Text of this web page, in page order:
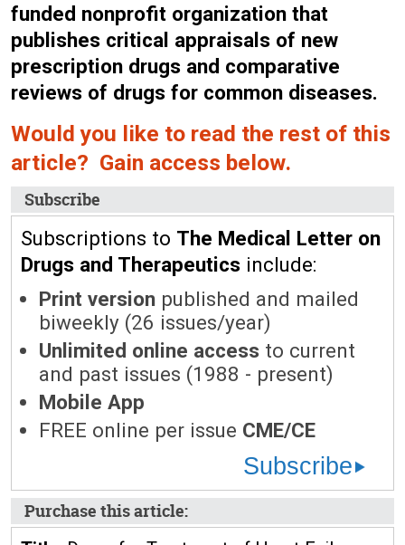
funded nonprofit organization that
publishes critical appraisals of new
prescription drugs and comparative
reviews of drugs for common diseases.
Would you like to read the rest of this
article? Gain access below.
Subscribe
Subscriptions to The Medical Letter on
Drugs and Therapeutics include:
Print version published and mailed
biweekly (26 issues/year)
Unlimited online access to current
and past issues (1988 - present)
Mobile App
FREE online per issue CME/CE
Subscribe
Purchase this article: